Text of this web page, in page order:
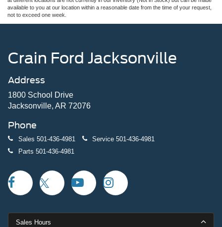
available to you at our location within a reasonable date from the time of your request,
not to exceed one week.
Crain Ford Jacksonville
Address
1800 School Drive
Jacksonville, AR 72076
Phone
Sales 501-436-4981 Service 501-436-4981
Parts 501-436-4981
Sales Hours